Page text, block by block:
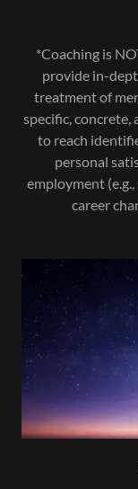
*Coaching is
provide in-
treatment of
specific, concrete,
to reach
personal
employment
career